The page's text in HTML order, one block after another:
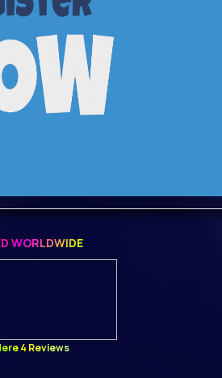
least when it comes to the classic
accurately recreates the
the retro skin offers the perfect
functionality.
know and love!
WORLDWIDE
4 Reviews